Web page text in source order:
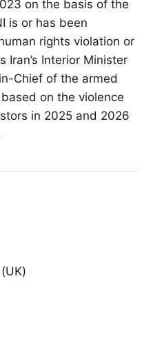
on the basis of the
is or has been
rights violation or
Iran’s Interior Minister
Chief of the armed
on the violence
in 2025 and 2026